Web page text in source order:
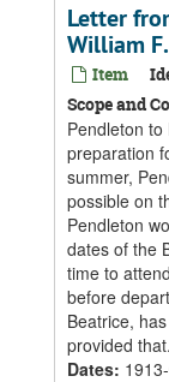
Letter
William
Item
Scope and
Pendleton to
preparation
summer,
possible on
Pendleton
dates of the
time to
before
Beatrice,
provided
Dates: